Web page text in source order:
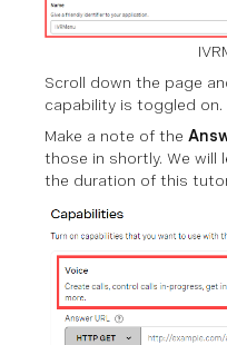
Scroll down the page
capability is toggled on.
Make a note of the
those in shortly. We will
the duration of this